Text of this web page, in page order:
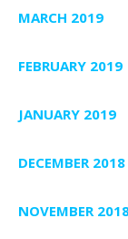
MARCH 2019
FEBRUARY 2019
JANUARY 2019
DECEMBER 2018
NOVEMBER